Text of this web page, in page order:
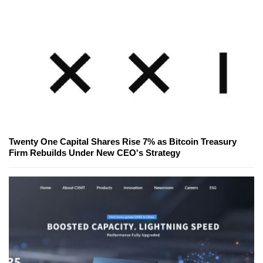
Twenty One Capital Shares Rise 7% as Bitcoin Treasury
Firm Rebuilds Under New CEO's Strategy